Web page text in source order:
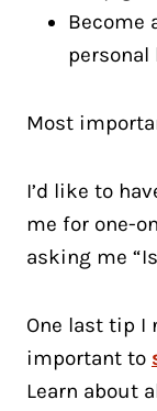
Become
Most
I’d like to
me for one-
asking me
One last tip I
important to
Learn about